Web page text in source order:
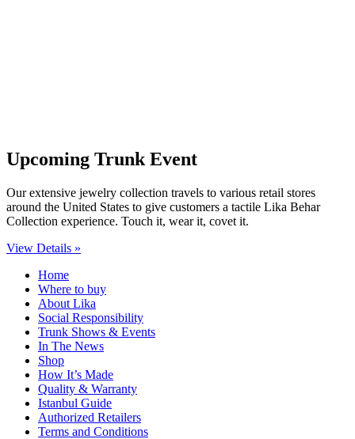
Upcoming Trunk Event
Our extensive jewelry collection travels to various retail stores
around the United States to give customers a tactile Lika Behar
Collection experience. Touch it, wear it, covet it.
View Details »
Home
Where to buy
About Lika
Social Responsibility
Trunk Shows & Events
In The News
Shop
How It’s Made
Quality & Warranty
Istanbul Guide
Authorized Retailers
Terms and Conditions